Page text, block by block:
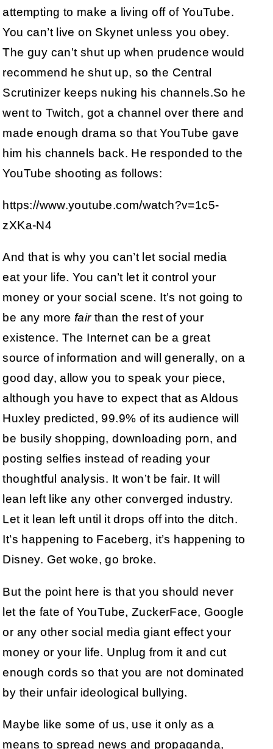
attempting to make a living off of YouTube.
You can’t live on Skynet unless you obey.
The guy can’t shut up when prudence would
recommend he shut up, so the Central
Scrutinizer keeps nuking his channels.So he
went to Twitch, got a channel over there and
made enough drama so that YouTube gave
him his channels back. He responded to the
YouTube shooting as follows:
https://www.youtube.com/watch?v=1c5-
zXKa-N4
And that is why you can’t let social media
eat your life. You can’t let it control your
money or your social scene. It’s not going to
be any morefairthan the rest of your
existence. The Internet can be a great
source of information and will generally, on a
good day, allow you to speak your piece,
although you have to expect that as Aldous
Huxley predicted, 99.9% of its audience will
be busily shopping, downloading porn, and
posting selfies instead of reading your
thoughtful analysis. It won’t be fair. It will
lean left like any other converged industry.
Let it lean left until it drops off into the ditch.
It’s happening to Faceberg, it’s happening to
Disney. Get woke, go broke.
But the point here is that you should never
let the fate of YouTube, ZuckerFace, Google
or any other social media giant effect your
money or your life. Unplug from it and cut
enough cords so that you are not dominated
by their unfair ideological bullying.
Maybe like some of us, use it only as a
means to spread news and propaganda,